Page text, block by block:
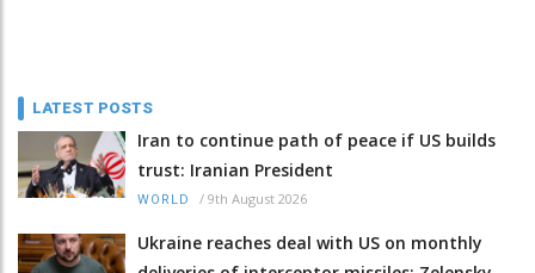
LATEST POSTS
Iran to continue path of peace if US builds
trust: Iranian President
WORLD / 9th August 2026
Ukraine reaches deal with US on monthly